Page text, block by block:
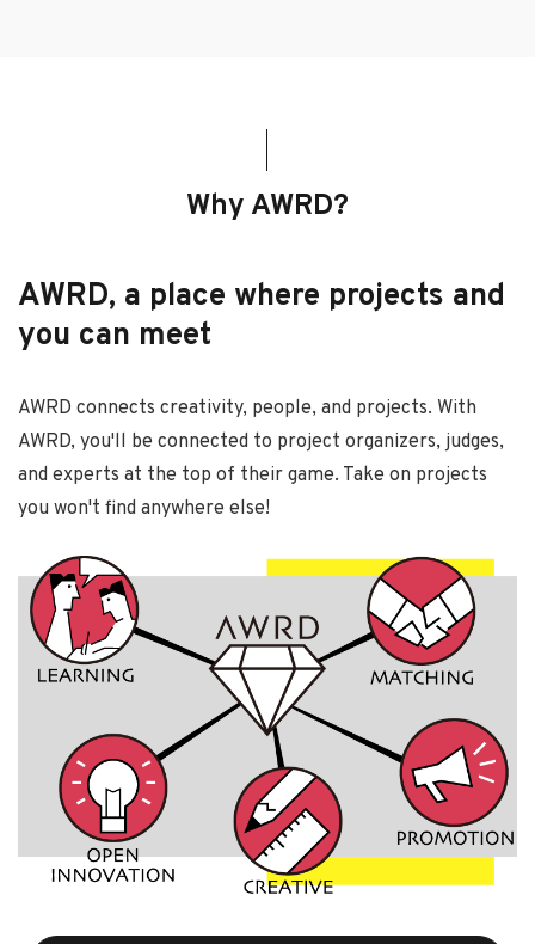
Why AWRD?
AWRD, a place where projects and
you can meet
AWRD connects creativity, people, and projects. With
AWRD, you'll be connected to project organizers, judges,
and experts at the top of their game. Take on projects
you won't find anywhere else!